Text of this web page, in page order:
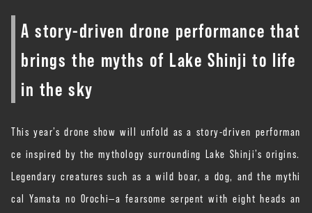
A story-driven drone performance that
brings the myths of Lake Shinji to life
in the sky
This year’s drone show will unfold as a story-driven performan
ce inspired by the mythology surrounding Lake Shinji’s origins.
Legendary creatures such as a wild boar, a dog, and the mythi
cal Yamata no Orochi—a fearsome serpent with eight heads an